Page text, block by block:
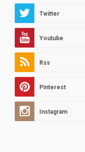
Twitter
Youtube
Rss
Pinterest
Instagram